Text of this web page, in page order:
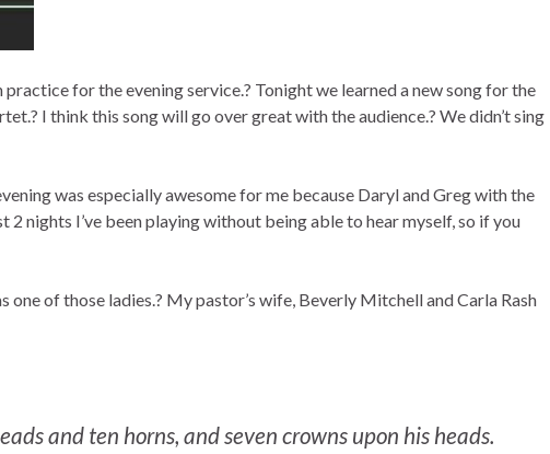
for the evening service.? Tonight we learned a new song for the
I think this song will go over great with the audience.? We didn’t sing
was especially awesome for me because Daryl and Greg with the
nights I’ve been playing without being able to hear myself, so if you
of those ladies.? My pastor’s wife, Beverly Mitchell and Carla Rash
and ten horns, and seven crowns upon his heads.